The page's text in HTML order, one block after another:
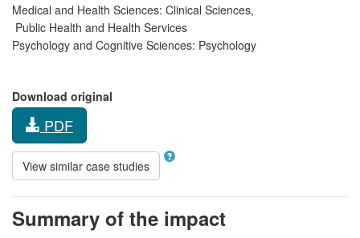
Medical and Health Sciences: Clinical Sciences,
Public Health and Health Services
Psychology and Cognitive Sciences: Psychology
Download original
PDF
View similar case studies
Summary of the impact